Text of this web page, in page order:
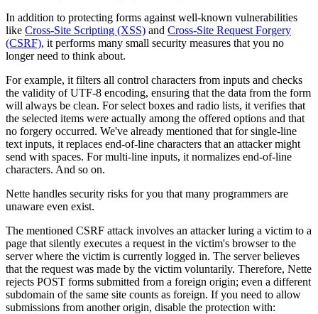
In addition to protecting forms against well-known vulnerabilities
like Cross-Site Scripting (XSS) and Cross-Site Request Forgery
(CSRF), it performs many small security measures that you no
longer need to think about.
For example, it filters all control characters from inputs and checks
the validity of UTF-8 encoding, ensuring that the data from the form
will always be clean. For select boxes and radio lists, it verifies that
the selected items were actually among the offered options and that
no forgery occurred. We've already mentioned that for single-line
text inputs, it replaces end-of-line characters that an attacker might
send with spaces. For multi-line inputs, it normalizes end-of-line
characters. And so on.
Nette handles security risks for you that many programmers are
unaware even exist.
The mentioned CSRF attack involves an attacker luring a victim to a
page that silently executes a request in the victim's browser to the
server where the victim is currently logged in. The server believes
that the request was made by the victim voluntarily. Therefore, Nette
rejects POST forms submitted from a foreign origin; even a different
subdomain of the same site counts as foreign. If you need to allow
submissions from another origin, disable the protection with: